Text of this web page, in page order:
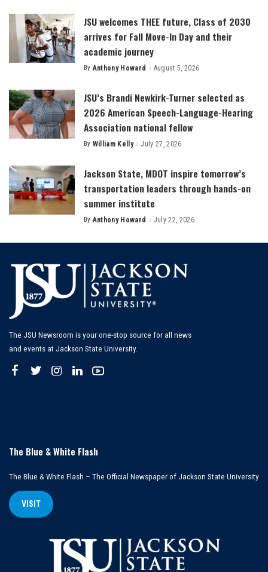
JSU welcomes THEE future, Class of 2030
arrives for Fall Move-In Day and their
academic journey
Posted
By Anthony Howard August 5, 2026
JSU’s Brandi Newkirk-Turner selected as
2026 American Speech-Language-Hearing
Association national fellow
Posted
By William Kelly July 27, 2026
Jackson State, MDOT inspire tomorrow’s
transportation leaders through hands-on
summer institute
Posted
By Anthony Howard July 22, 2026
The JSU Newsroom is your one-stop source for all news
and events at Jackson State University.
The Blue & White Flash
The Blue & White Flash – The Official Newspaper of Jackson State University
VISIT